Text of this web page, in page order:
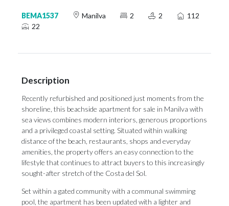
BEMA1537 Manilva 2 2
112
22
Description
Recently refurbished and positioned just moments from the
shoreline, this beachside apartment for sale in Manilva with
sea views combines modern interiors, generous proportions
and a privileged coastal setting. Situated within walking
distance of the beach, restaurants, shops and everyday
amenities, the property offers an easy connection to the
lifestyle that continues to attract buyers to this increasingly
sought-after stretch of the Costa del Sol.
Set within a gated community with a communal swimming
pool, the apartment has been updated with a lighter and